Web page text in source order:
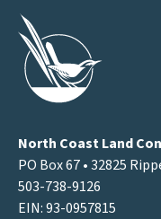
North Coast Land
PO Box 67 • 32825
503-738-9126
EIN: 93-0957815